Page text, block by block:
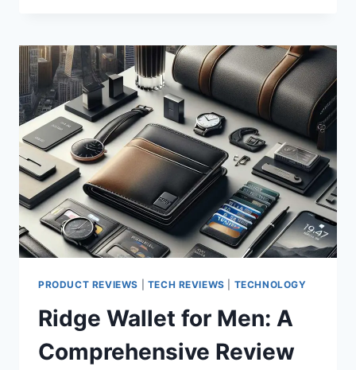
REVIEW:
THE
WIRELESS
ALL-
IN-
ONE
PRINTER
THAT
TURNS
YOUR
HOME
OFFICE
INTO
PRODUCTIVITY
PRODUCT REVIEWS TECH REVIEWS TECHNOLOGY
Ridge Wallet for Men: A
Comprehensive Review